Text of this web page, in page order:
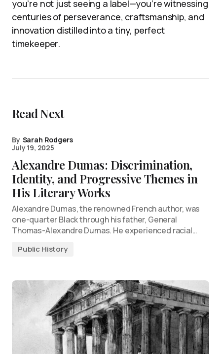
you’re not just seeing a label—you’re witnessing
centuries of perseverance, craftsmanship, and
innovation distilled into a tiny, perfect
timekeeper.
Read Next
By Sarah Rodgers
July 19, 2025
Alexandre Dumas: Discrimination,
Identity, and Progressive Themes in
His Literary Works
Alexandre Dumas, the renowned French author, was
one-quarter Black through his father, General
Thomas-Alexandre Dumas. He experienced racial…
Public History